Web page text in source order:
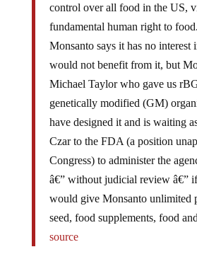
control over all food in the US,
fundamental human right to food.
Monsanto says it has no interest
would not benefit from it, but
Michael Taylor who gave us
genetically modified (GM)
have designed it and is waiting
Czar to the FDA (a position
Congress) to administer the
â€” without judicial review â€”
would give Monsanto unlimited
seed, food supplements, food
source